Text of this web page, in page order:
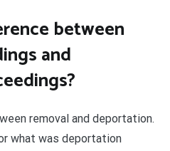
between
and
removal and deportation.
what was deportation